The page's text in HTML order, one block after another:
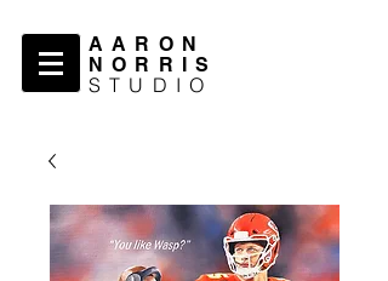
AARON
NORRIS
STUDIO